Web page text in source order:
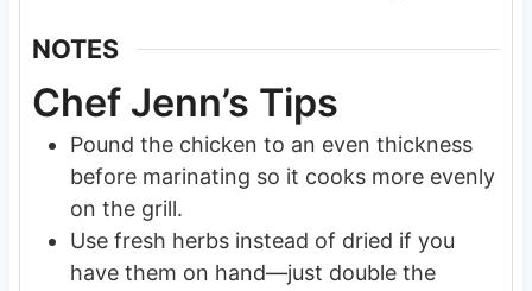
NOTES
Chef Jenn’s Tips
Pound the chicken to an even thickness
before marinating so it cooks more evenly
on the grill.
Use fresh herbs instead of dried if you
have them on hand—just double the